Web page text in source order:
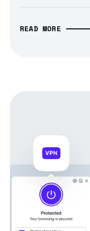
READ MORE